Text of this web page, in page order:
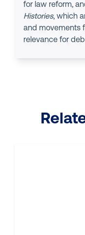
for law reform,
Histories, which
and movements
relevance for